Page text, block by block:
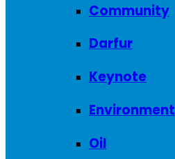
Community
Darfur
Keynote
Environment
Oil